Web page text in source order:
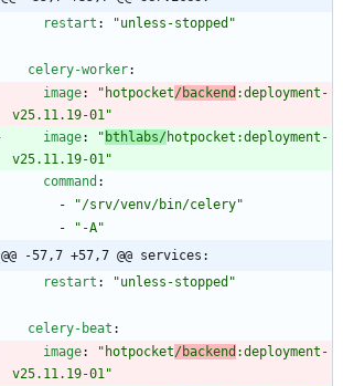
restart : "unless-stopped"
celery-worker:
image: "hotpocket/backend :deployment-
v25.11.19-01"
image: " bthlabs/ hotpocket:deployment-
v25.11.19-01"
command :
-
"/srv/venv/bin/celery"
-
"-A"
@@ -57,7 +57,7 @@ services:
restart : "unless-stopped"
celery-beat :
image: "hotpocket/backend :deployment-
v25.11.19-01"